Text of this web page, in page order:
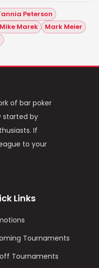
Peterson
Mike Marek
Mark Meier
of bar poker
started by
If
to your
Links
Tournaments
Tournaments